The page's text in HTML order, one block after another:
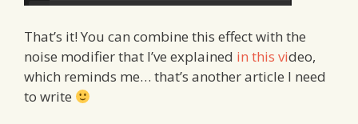
That’s it! You can combine this effect with the
noise modifier that I’ve explained in this video,
which reminds me… that’s another article I need
to write